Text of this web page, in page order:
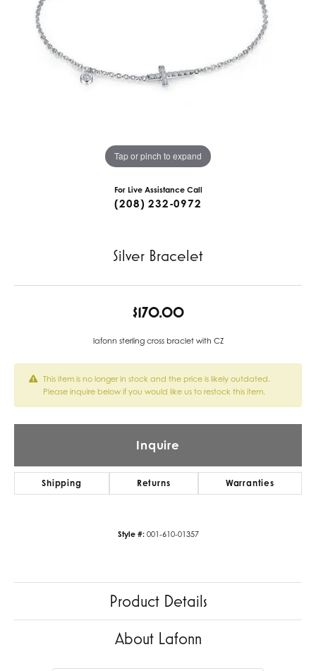
Tap or pinch to expand
For Live Assistance Call
(208) 232-0972
Silver Bracelet
$170.00
lafonn sterling cross braclet with CZ
This item is no longer in stock and the price is likely outdated.
Please inquire below if you would like us to restock this item.
Inquire
Shipping Returns Warranties
Style #: 001-610-01357
Product Details
About Lafonn